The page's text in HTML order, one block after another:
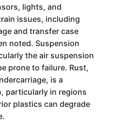
lights, and
issues, including
and transfer case
noted. Suspension
the air suspension
prone to failure. Rust,
is a
particularly in regions
plastics can degrade